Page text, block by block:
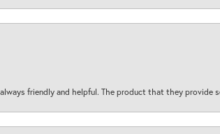
friendly and helpful. The product that they provide